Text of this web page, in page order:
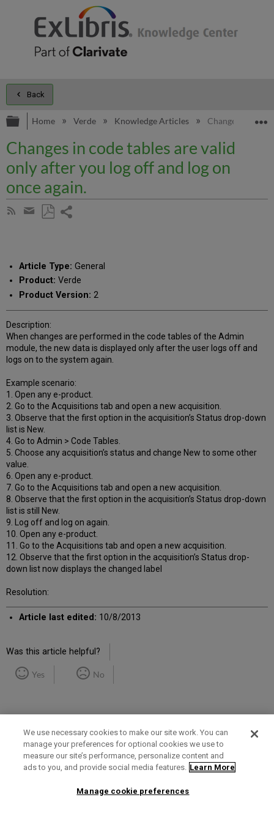
Back
Expand/collapse global hierarchy
Home Verde Knowledge Articles Changes in code
Changes in code tables are valid
only after you log off and log on
once again.
Subscribe
Share
email
Article Type: General
Product: Verde
Product Version: 2
Description:
When changes are performed in the code tables of the Admin
module, the new data is displayed only after the user logs off and
logs on to the system again.
Example scenario:
1. Open any e-product.
2. Go to the Acquisitions tab and open a new acquisition.
3. Observe that the first option in the acquisition’s Status drop-down
list is New.
4. Go to Admin > Code Tables.
5. Choose any acquisition’s status and change New to some other
value.
6. Open any e-product.
7. Go to the Acquisitions tab and open a new acquisition.
8. Observe that the first option in the acquisition’s Status drop-down
list is still New.
9. Log off and log on again.
10. Open any e-product.
11. Go to the Acquisitions tab and open a new acquisition.
12. Observe that the first option in the acquisition’s Status drop-
down list now displays the changed label
Resolution:
Article last edited: 10/8/2013
Was this article helpful?
Yes No
Term of Use Privacy Policy Contact Us
We use necessary cookies to make our site work. You can
manage your preferences for optional cookies we use to
measure our site’s performance, personalize content and
ads to you, and provide social media features. Learn More
Manage cookie preferences